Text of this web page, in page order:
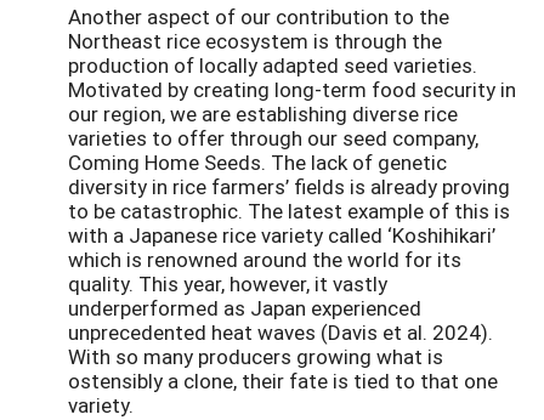
Another aspect of our contribution to the
Northeast rice ecosystem is through the
production of locally adapted seed varieties.
Motivated by creating long-term food security in
our region, we are establishing diverse rice
varieties to offer through our seed company,
Coming Home Seeds. The lack of genetic
diversity in rice farmers’ fields is already proving
to be catastrophic. The latest example of this is
with a Japanese rice variety called ‘Koshihikari’
which is renowned around the world for its
quality. This year, however, it vastly
underperformed as Japan experienced
unprecedented heat waves (Davis et al. 2024).
With so many producers growing what is
ostensibly a clone, their fate is tied to that one
variety.